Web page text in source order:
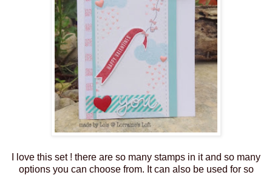
I love this set ! there are so many stamps in it and so many
options you can choose from. It can also be used for so